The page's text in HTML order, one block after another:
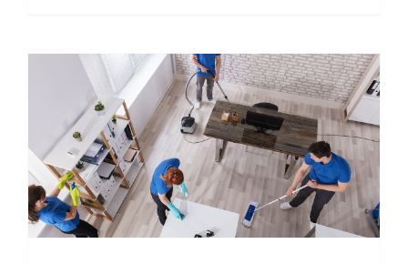
Finding
Truly
Organic
Cleaning
Products